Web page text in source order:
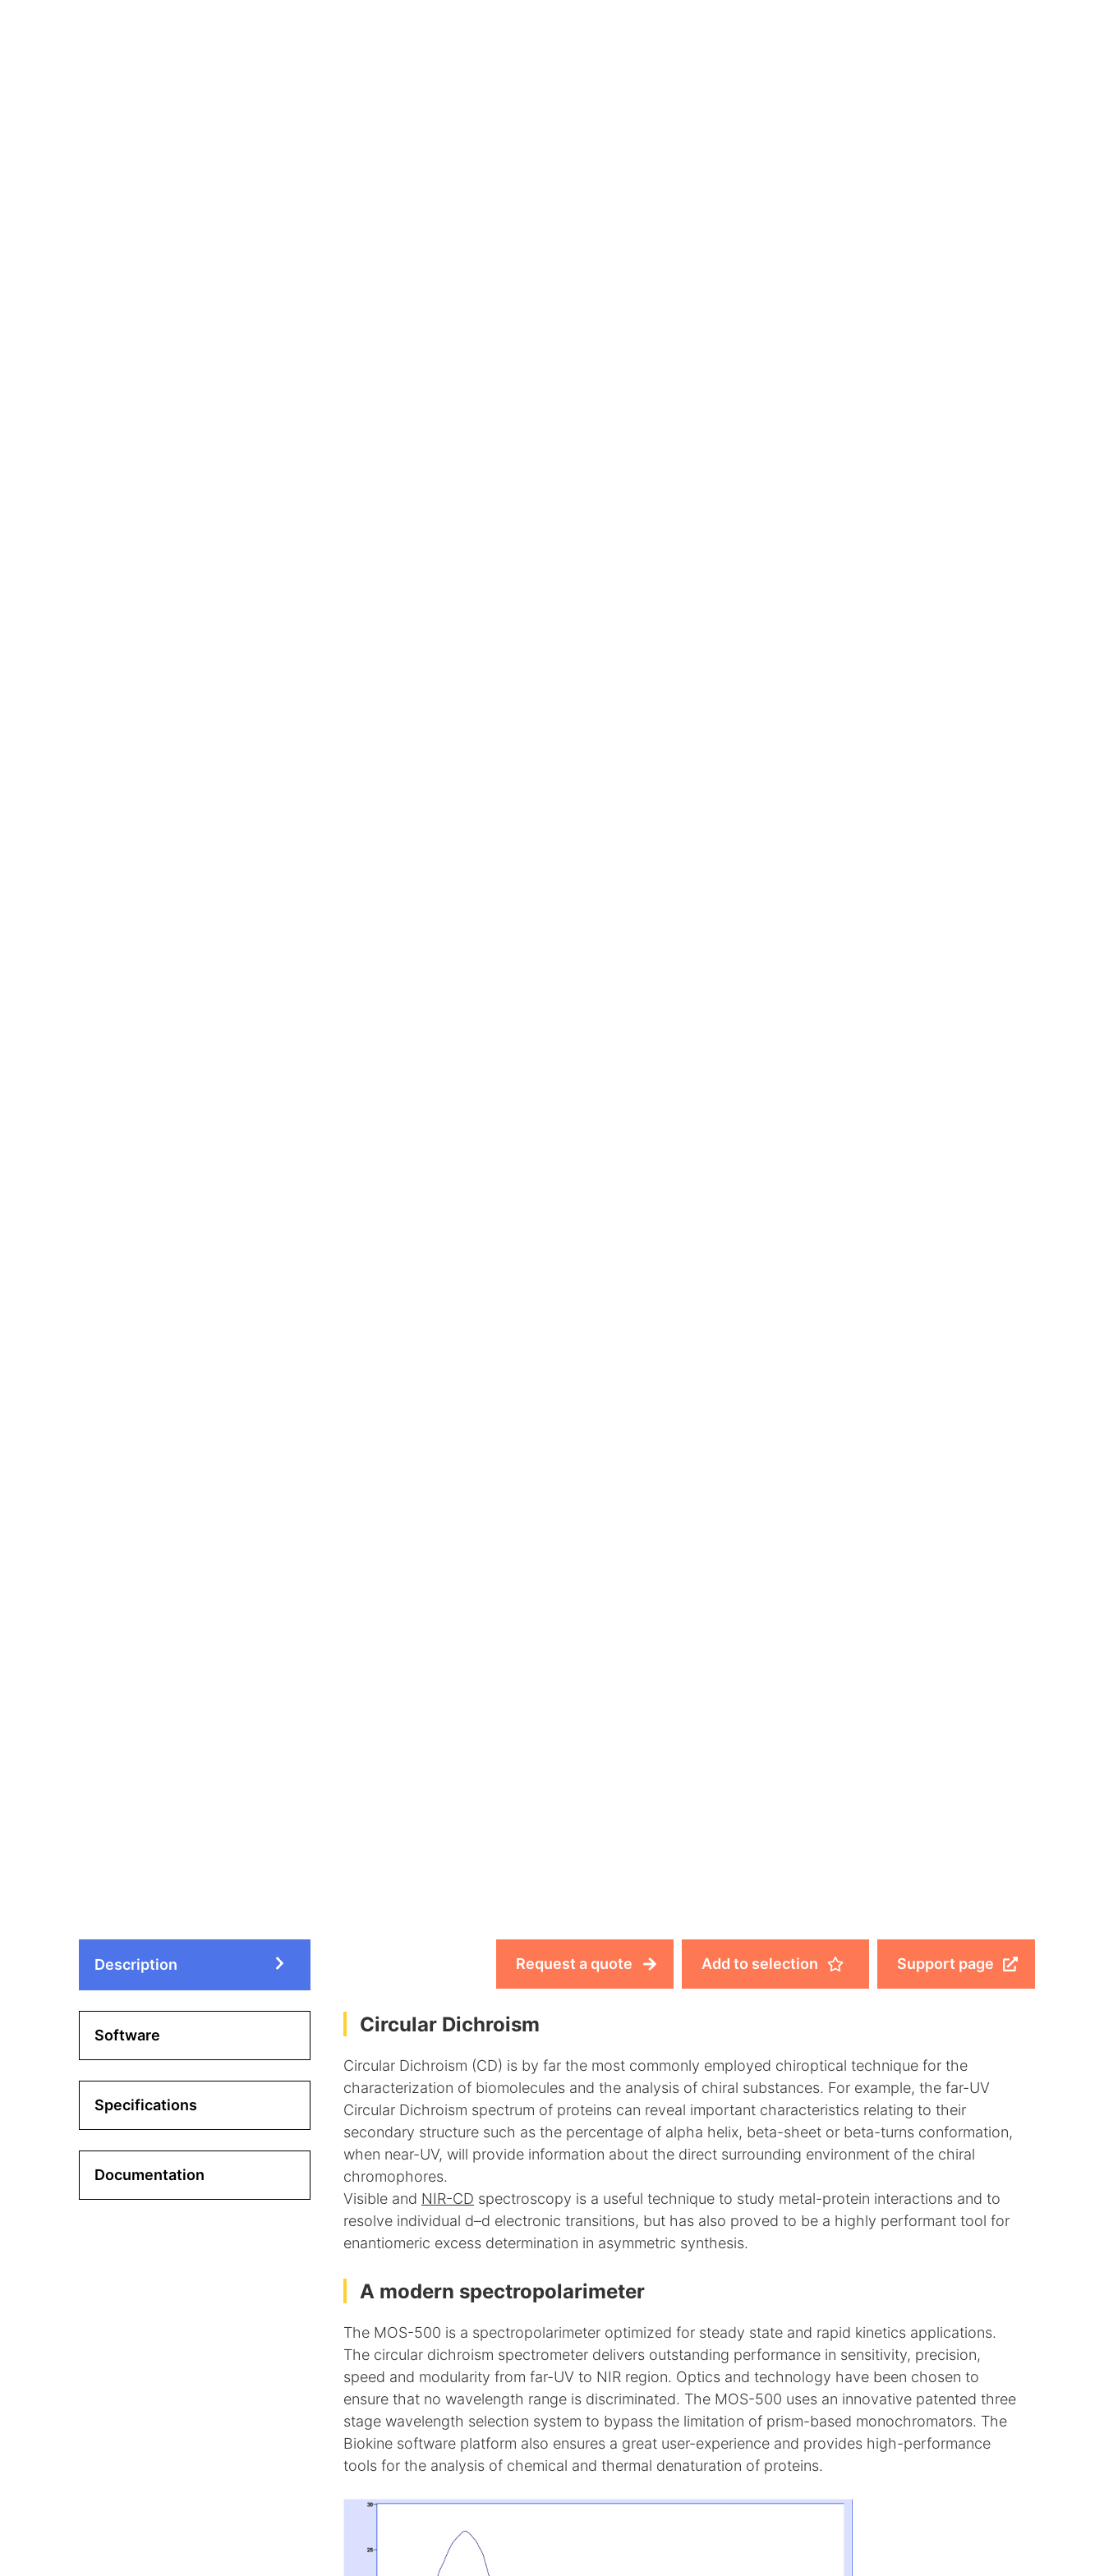
Description
Software
Specifications
Documentation
Support page
Add to selection
Request a quote
Circular Dichroism
Circular Dichroism (CD) is by far the most commonly employed chiroptical technique for the
characterization of biomolecules and the analysis of chiral substances. For example, the far-UV
Circular Dichroism spectrum of proteins can reveal important characteristics relating to their
secondary structure such as the percentage of alpha helix, beta-sheet or beta-turns conformation,
when near-UV, will provide information about the direct surrounding environment of the chiral
chromophores.
Visible and NIR-CD spectroscopy is a useful technique to study metal-protein interactions and to
resolve individual d–d electronic transitions, but has also proved to be a highly performant tool for
enantiomeric excess determination in asymmetric synthesis.
A modern spectropolarimeter
The MOS-500 is a spectropolarimeter optimized for steady state and rapid kinetics applications.
The circular dichroism spectrometer delivers outstanding performance in sensitivity, precision,
speed and modularity from far-UV to NIR region. Optics and technology have been chosen to
ensure that no wavelength range is discriminated. The MOS-500 uses an innovative patented three
stage wavelength selection system to bypass the limitation of prism-based monochromators. The
Biokine software platform also ensures a great user-experience and provides high-performance
tools for the analysis of chemical and thermal denaturation of proteins.